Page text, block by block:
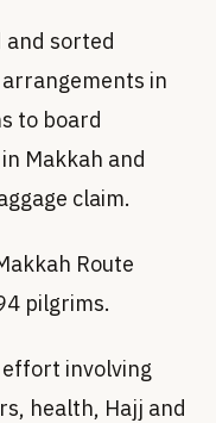
and sorted
in
to board
Makkah and
claim.
Route
pilgrims.
involving
health, Hajj and